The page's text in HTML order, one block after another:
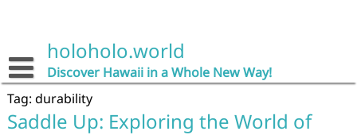
holoholo.world
Discover Hawaii in a Whole New Way!
Tag: durability
Saddle Up: Exploring the World of